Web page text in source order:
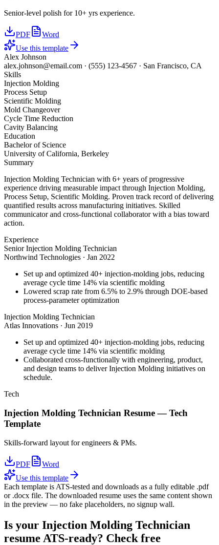
Senior-level polish for 10+ yrs experience.
PDF
Word
Use this template
Alex Johnson
alex.johnson@email.com · (555) 123-4567 · San Francisco, CA
Skills
Injection Molding
Process Setup
Scientific Molding
Mold Changeover
Cycle Time Reduction
Cavity Balancing
Education
Bachelor of Science
University of California, Berkeley
Summary
Injection Molding Technician with 6+ years of progressive
experience driving measurable impact through Injection Molding,
Process Setup, Scientific Molding. Proven track record of delivering
quantified results across manufacturing initiatives. Skilled
communicator and cross-functional collaborator with a bias toward
action.
Experience
Senior Injection Molding Technician
Northwind Technologies · Jan 2022
Set up and optimized 40+ injection-molding jobs, reducing
average cycle time 14% via scientific molding
Lowered scrap rate from 6.5% to 2.9% through DOE-based
process-parameter optimization
Injection Molding Technician
Atlas Innovations · Jun 2019
Set up and optimized 40+ injection-molding jobs, reducing
average cycle time 14% via scientific molding
Collaborated cross-functionally with engineering, product,
and design teams to deliver Injection Molding initiatives on
schedule.
Tech
Injection Molding Technician Resume —Tech
Template
Skills-forward layout for engineers & PMs.
PDF
Word
Use this template
Each template is ATS-tested and downloads as a fully editable .pdf
or .docx file. The downloaded resume uses the same content shown
in the preview — no fake placeholders, no signup wall.
Is your Injection Molding Technician
resume ATS-ready? Check free